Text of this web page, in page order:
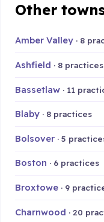
Other
Amber Valley · 8
Ashfield · 8 practices
Bassetlaw · 11
Blaby · 8 practices
Bolsover · 5
Boston · 6 practices
Broxtowe · 9
Charnwood · 20